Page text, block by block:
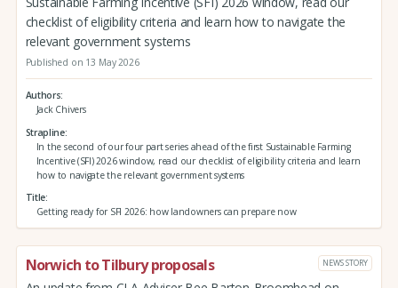
checklist of eligibility criteria and learn how to navigate the
relevant government systems
Published on 13 May 2026
Authors
Jack Chivers
Strapline
In the second of our four part series ahead of the first Sustainable Farming
Incentive (SFI) 2026 window, read our checklist of eligibility criteria and learn
how to navigate the relevant government systems
Title
Getting ready for SFI 2026: how landowners can prepare now
Norwich to Tilbury proposals NEWS STORY